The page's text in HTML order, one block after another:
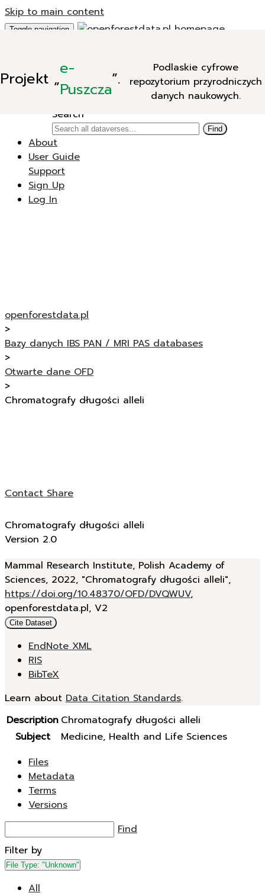
Skip to main content
Projekt „e-
Puszcza”.
Podlaskie cyfrowe
repozytorium przyrodniczych
danych naukowych.
Toggle navigation
New Dataverse
New Dataset
Search
Find
About
User Guide
Support
Sign Up
Log In
openforestdata.pl
>
Bazy danych IBS PAN / MRI PAS databases
>
Otwarte dane OFD
>
Chromatografy długości alleli
ContactShare
Chromatografy długości alleli
Version 2.0
Mammal Research Institute, Polish Academy of
Sciences, 2022, "Chromatografy długości alleli",
https://doi.org/10.48370/OFD/DVQWUV,
openforestdata.pl, V2
Cite Dataset
EndNote XML
RIS
BibTeX
Learn about Data Citation Standards.
Description Chromatografy długości alleli
Subject
Medicine, Health and Life Sciences
Files
Metadata
Terms
Versions
Find
Filter by
File Type: "Unknown"
All